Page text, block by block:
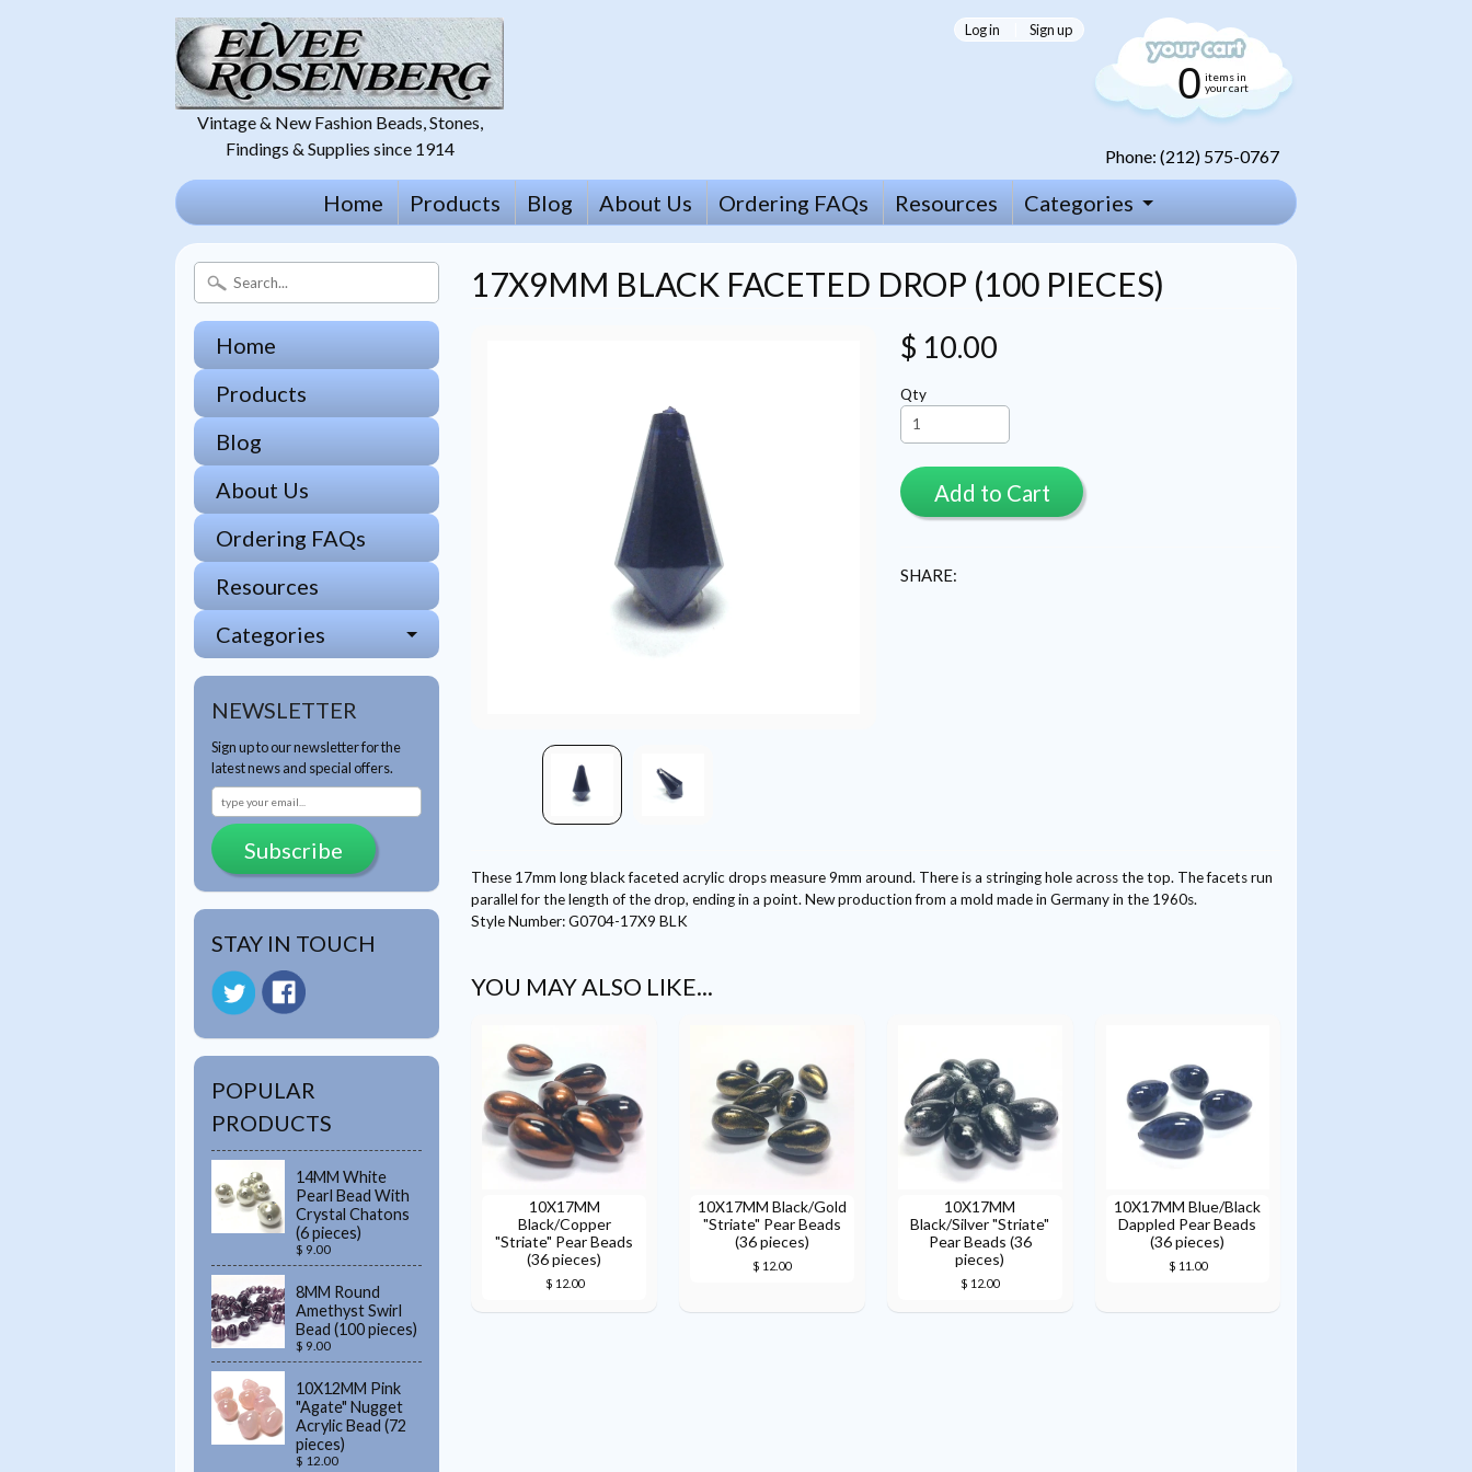
Vintage & New Fashion Beads, Stones,
Findings & Supplies since 1914
Log in Sign up
0 items in
your cart
Phone: (212) 575-0767
Home Products Blog About Us Ordering FAQs Resources Categories
Home
Products
Blog
About Us
Ordering FAQs
Resources
Categories
NEWSLETTER
Sign up to our newsletter for the
latest news and special offers.
Subscribe
STAY IN TOUCH
POPULAR
PRODUCTS
14MM White
Pearl Bead With
Crystal Chatons
(6 pieces)
$ 9.00
8MM Round
Amethyst Swirl
Bead (100 pieces)
$ 9.00
10X12MM Pink
"Agate" Nugget
Acrylic Bead (72
pieces)
$ 12.00
17X9MM BLACK FACETED DROP (100 PIECES)
$ 10.00
Qty
Add to Cart
SHARE:
These 17mm long black faceted acrylic drops measure 9mm around. There is a stringing hole across the top. The facets run
parallel for the length of the drop, ending in a point. New production from a mold made in Germany in the 1960s.
Style Number: G0704-17X9 BLK
YOU MAY ALSO LIKE...
10X17MM
Black/Copper
"Striate" Pear Beads
(36 pieces)
$ 12.00
10X17MM Black/Gold
"Striate" Pear Beads
(36 pieces)
$ 12.00
10X17MM
Black/Silver "Striate"
Pear Beads (36
pieces)
$ 12.00
10X17MM Blue/Black
Dappled Pear Beads
(36 pieces)
$ 11.00